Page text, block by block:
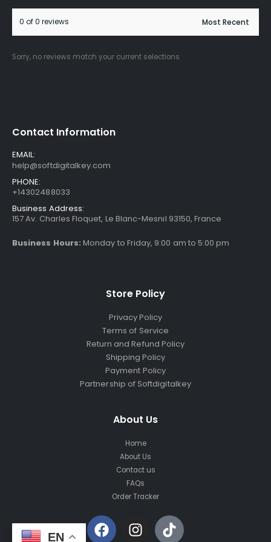
0 of 0 reviews
Sorry, no reviews match your current selections
Contact Information
EMAIL:
help@softdigitalkey.com
PHONE:
+14302488033
Business Address:
157 Av. Charles Floquet, Le Blanc-Mesnil 93150, France
Business Hours:Monday to Friday, 9:00 am to 5:00 pm
Store Policy
Privacy Policy
Terms of Service
Return and Refund Policy
Shipping Policy
Payment Policy
Partnership of Softdigitalkey
About Us
Home
About Us
Contact us
FAQs
Order Tracker
EN